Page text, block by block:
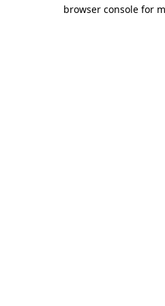
browser console for